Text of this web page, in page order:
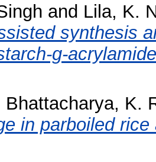
and Lila, K.
synthesis
g-
Bhattacharya, K.
in parboiled